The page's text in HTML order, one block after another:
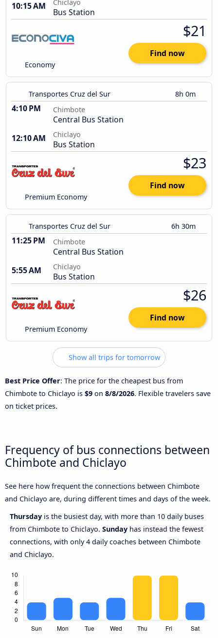
10:15 AM
Chiclayo
Bus Station
Economy
$21
Find now
Transportes Cruz del Sur 8h 0m
4:10 PM Chimbote
Central Bus Station
12:10 AM
Chiclayo
Bus Station
Premium Economy
$23
Find now
Transportes Cruz del Sur 6h 30m
11:25 PM Chimbote
Central Bus Station
5:55 AM
Chiclayo
Bus Station
Premium Economy
$26
Find now
Show all trips for tomorrow
Best Price Offer: The price for the cheapest bus from
Chimbote to Chiclayo is $9 on 8/8/2026. Flexible travelers save
on ticket prices.
Frequency of bus connections between
Chimbote and Chiclayo
See here how frequent the connections between Chimbote
and Chiclayo are, during different times and days of the week.
Thursday is the busiest day, with more than 10 daily buses
from Chimbote to Chiclayo. Sunday has instead the fewest
connections, with only 4 daily coaches between Chimbote
and Chiclayo.